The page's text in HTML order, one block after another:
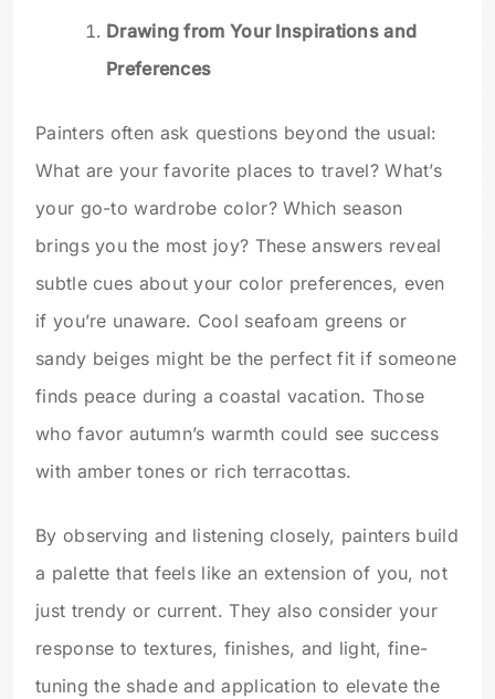
Drawing from Your Inspirations and
Preferences
Painters often ask questions beyond the usual:
What are your favorite places to travel? What’s
your go-to wardrobe color? Which season
brings you the most joy? These answers reveal
subtle cues about your color preferences, even
if you’re unaware. Cool seafoam greens or
sandy beiges might be the perfect fit if someone
finds peace during a coastal vacation. Those
who favor autumn’s warmth could see success
with amber tones or rich terracottas.
By observing and listening closely, painters build
a palette that feels like an extension of you, not
just trendy or current. They also consider your
response to textures, finishes, and light, fine-
tuning the shade and application to elevate the